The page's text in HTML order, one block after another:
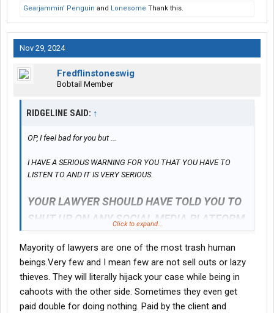
condition.
2. Manipulated Medical Opinions: They have relied on biased
to downplay my injuries. They even sent a company
representative to ensure these outcomes before my
appointments.
3. Withholding Benefits: The company has refused to reimburse
as part of a broader effort to financially starve me and force me
to drop my case.
4. Suppression of Evidence: The video footage of my injury has
conveniently gone missing. This footage is crucial evidence that
proves the extent of my injuries and the unsafe working
conditions.
5. Discrediting Independent Medical Reports: They are actively
trying to block my neurologist's and eye doctor’s reports, which
confirm my ongoing concussion symptoms and vision loss.
Gearjammin' Penguin and Lonesome Thank this.
Nov 29, 2024
Fredflinstoneswig
Bobtail Member
RIDGELINE SAID: ↑
OP, I feel bad for you but ...
I HAVE A SERIOUS WARNING FOR YOU THAT YOU HAVE TO
LISTEN TO AND IT IS VERY SERIOUS.
YOUR LAWYER SHOULD HAVE TOLD YOU TO
SHUT UP ON ANY SOCIAL MEDIA PLATFORM
NO EXCEPTIONS
If your lawyer disagrees with this, then look for another lawyer,
he/she isn't worth crap.
Click to expand...
Mayority of lawyers are one of the most trash human
beings.Very few and I mean few are not sell outs or lazy
thieves. They will literally hijack your case while being in
cahoots with the other side. Sometimes they even get
paid double for doing nothing. Paid by the client and